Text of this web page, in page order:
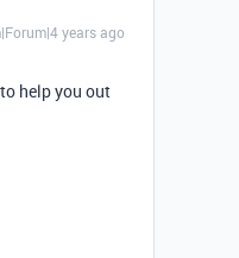
years ago
help you out